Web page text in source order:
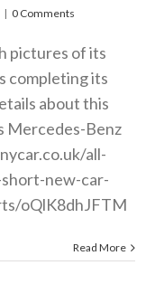
| 0 Comments
pictures of its
completing its
about this
Mercedes-Benz
all-
new-car-
oQlK8dhJFTM
Read More